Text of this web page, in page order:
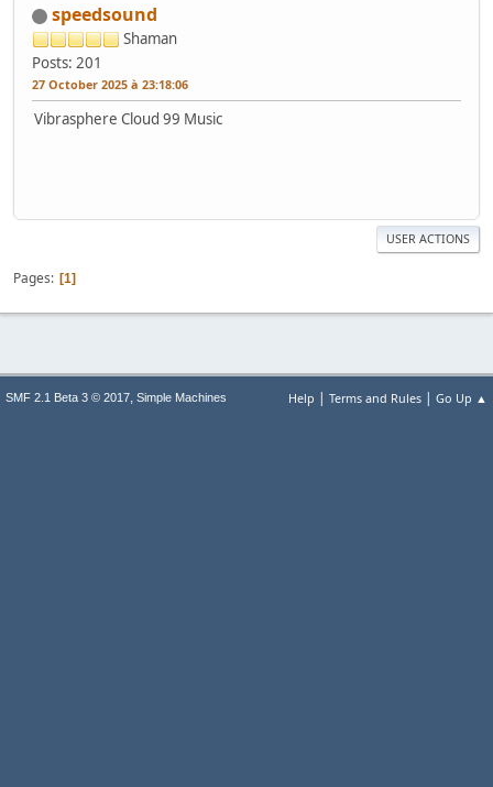
speedsound
Shaman
Posts: 201
27 October 2025 à 23:18:06
Vibrasphere Cloud 99 Music
USER ACTIONS
Pages 1
Help | Terms and Rules | Go Up ▲
SMF 2.1 Beta 3 © 2017, Simple Machines